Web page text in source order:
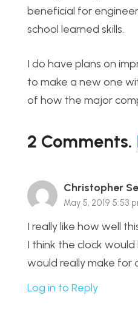
beneficial for
school learned skills.
I do have plans on
to make a new one
of how the major
2 Comments.
Christopher
May 5, 2019 5:53
I really like how well
I think the clock
would really make for
Log in to Reply